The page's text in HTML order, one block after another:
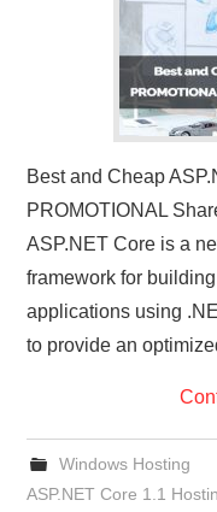
Best and Cheap
PROMOTIONAL
ASP.NET Core is a
framework for
applications using
to provide an
Windows Hosting
ASP.NET Core 1.1